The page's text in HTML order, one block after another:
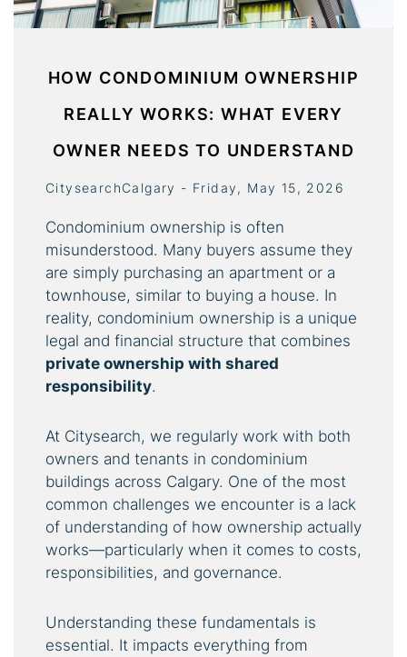
HOW CONDOMINIUM OWNERSHIP
REALLY WORKS: WHAT EVERY
OWNER NEEDS TO UNDERSTAND
CitysearchCalgary - Friday, May 15, 2026
Condominium ownership is often
misunderstood. Many buyers assume they
are simply purchasing an apartment or a
townhouse, similar to buying a house. In
reality, condominium ownership is a unique
legal and financial structure that combines
private ownership with shared
responsibility.
At Citysearch, we regularly work with both
owners and tenants in condominium
buildings across Calgary. One of the most
common challenges we encounter is a lack
of understanding of how ownership actually
works—particularly when it comes to costs,
responsibilities, and governance.
Understanding these fundamentals is
essential. It impacts everything from